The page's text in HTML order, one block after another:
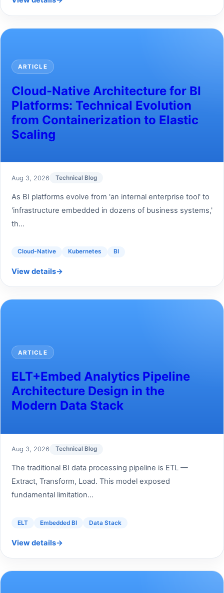
ARTICLE
Cloud-Native Architecture for BI
Platforms: Technical Evolution
from Containerization to Elastic
Scaling
Aug 3, 2026 Technical Blog
As BI platforms evolve from 'an internal enterprise tool' to
'infrastructure embedded in dozens of business systems,'
th...
Cloud-Native Kubernetes BI
View details→
ARTICLE
ELT+Embed Analytics Pipeline
Architecture Design in the
Modern Data Stack
Aug 3, 2026 Technical Blog
The traditional BI data processing pipeline is ETL —
Extract, Transform, Load. This model exposed
fundamental limitation...
ELT Embedded BI Data Stack
View details→